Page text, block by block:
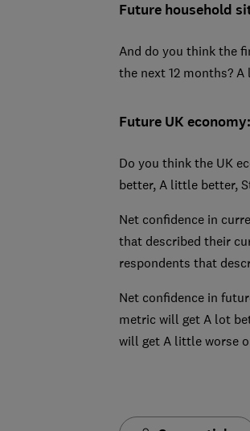
Future household
And do you think the
the next 12 months?
Future UK economy:
Do you think the UK
better, A little better,
Net confidence in
that described their
respondents that
Net confidence in
metric will get A lot
will get A little worse